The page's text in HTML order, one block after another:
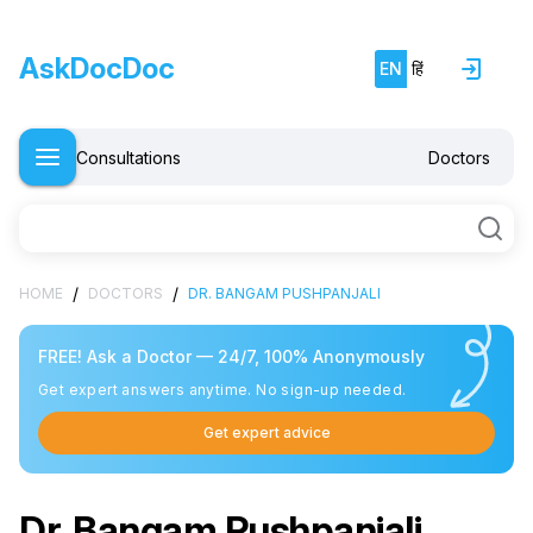
AskDocDoc EN हिं
Consultations Doctors
HOME / DOCTORS / DR. BANGAM PUSHPANJALI
FREE! Ask a Doctor — 24/7, 100% Anonymously
Get expert answers anytime. No sign-up needed.
Get expert advice